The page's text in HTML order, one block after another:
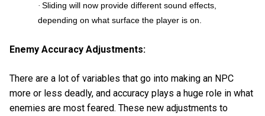
· Sliding will now provide different sound effects,
depending on what surface the player is on.
Enemy Accuracy Adjustments:
There are a lot of variables that go into making an NPC
more or less deadly, and accuracy plays a huge role in what
enemies are most feared. These new adjustments to